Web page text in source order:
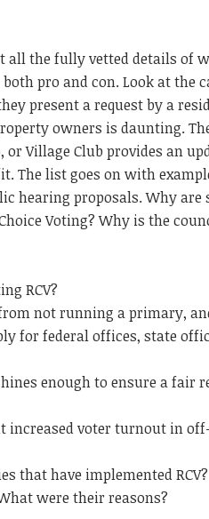
all the fully vetted details of
pro and con. Look at the
present a request by a
owners is daunting.
Village Club provides an
The list goes on with
hearing proposals. Why
Voting? Why is the
RCV?
not running a primary,
for federal offices, state
enough to ensure a fair
increased voter turnout in
that have implemented RCV?
were their reasons?